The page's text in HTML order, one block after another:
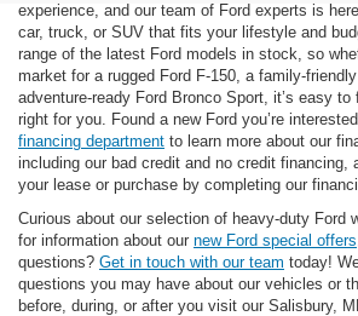
experience, and our team of Ford experts is
car, truck, or SUV that fits your lifestyle and
range of the latest Ford models in stock, so
market for a rugged Ford F-150, a family-
adventure-ready Ford Bronco Sport, it’s easy to
right for you. Found a new Ford you’re
financing department to learn more about our
including our bad credit and no credit financing,
your lease or purchase by completing our
Curious about our selection of heavy-duty Ford
for information about our new Ford special offers
questions? Get in touch with our team today!
questions you may have about our vehicles or
before, during, or after you visit our Salisbury,